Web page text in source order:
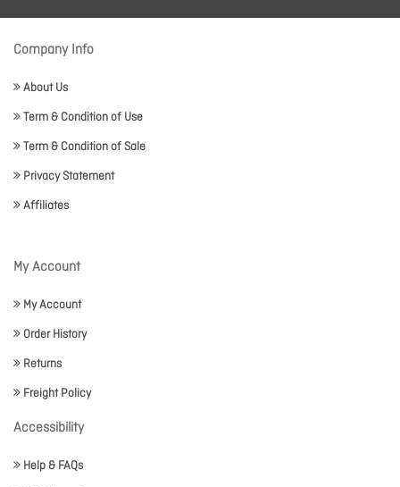
Company Info
About Us
Term & Condition of Use
Term & Condition of Sale
Privacy Statement
Affiliates
My Account
My Account
Order History
Returns
Freight Policy
Accessibility
Help & FAQs